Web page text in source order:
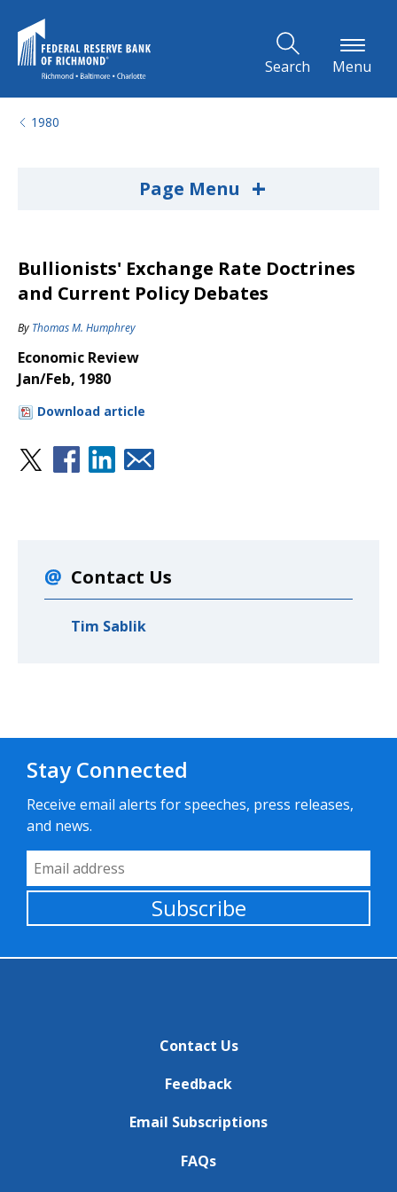
Search Menu
1980
Page Menu +
Bullionists' Exchange Rate Doctrines
and Current Policy Debates
By Thomas M. Humphrey
Economic Review
Jan/Feb, 1980
Download article
Contact Us
Tim Sablik
Stay Connected
Receive email alerts for speeches, press releases,
and news.
Email Address
Subscribe
Contact Us
Feedback
Email Subscriptions
FAQs